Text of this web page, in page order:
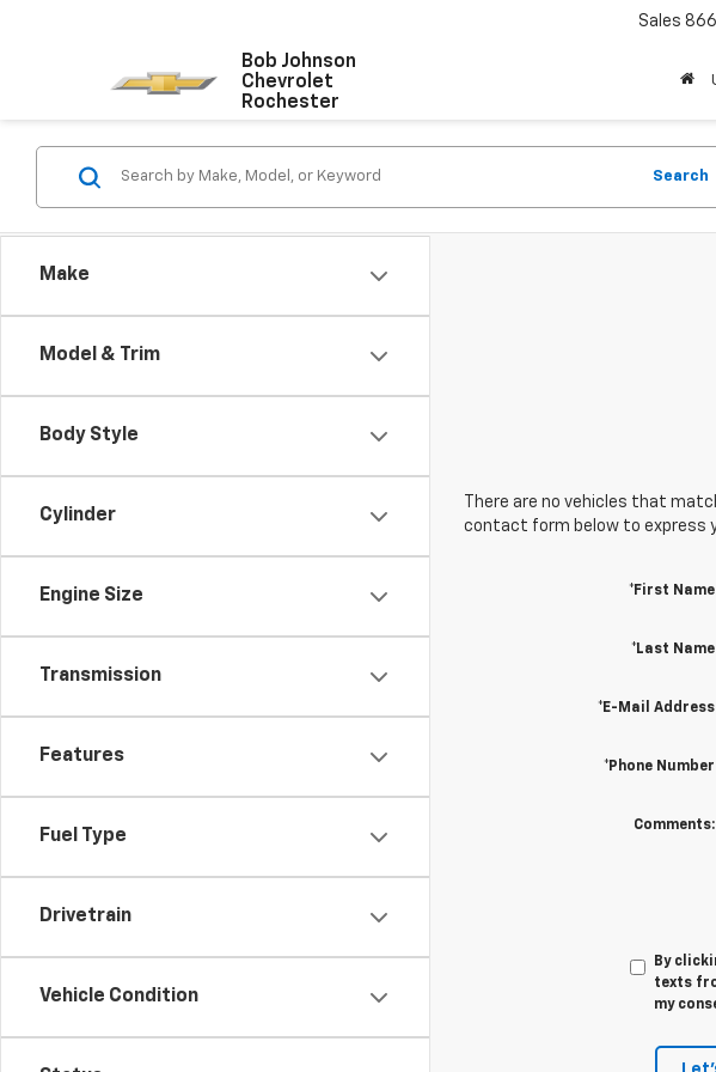
Bob Johnson
Chevrolet
Rochester
Sales
Make
Model & Trim
Body Style
Cylinder
Engine Size
Transmission
Features
Fuel Type
Drivetrain
Vehicle Condition
Search
There are no vehicles that
contact form below to express
*First Name
*Last Name
*E-Mail Address
*Phone Number
Comments:
By
texts
my